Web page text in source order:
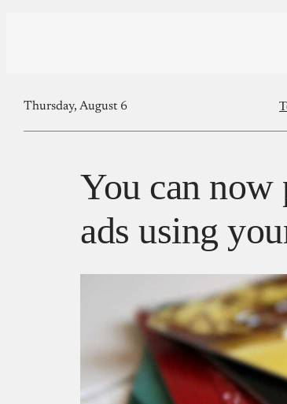
Thursday, August 6
You can now
ads using